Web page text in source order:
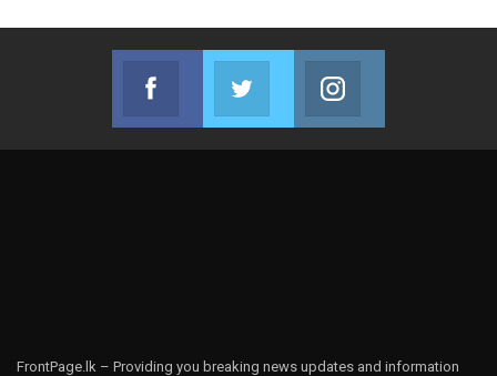
Facebook
Join us on Facebook
Twitter
Join us on Twitter
FrontPage.lk – Providing you breaking news updates and information